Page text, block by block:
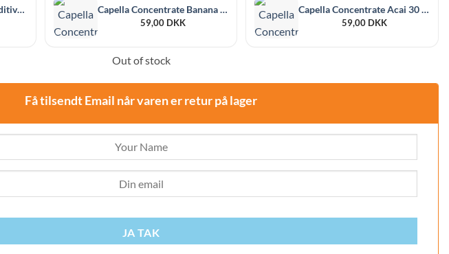
Capella Super Sweet Additive 30 ml Capella Concentrate Banana 30 ml
59,00 DKK
Capella Concentrate Acai 30 ml
59,00 DKK
Out of stock
Få tilsendt Email når varen er retur på lager
JA TAK